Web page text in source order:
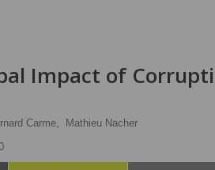
Impact of
Carme,
Mathieu Nacher